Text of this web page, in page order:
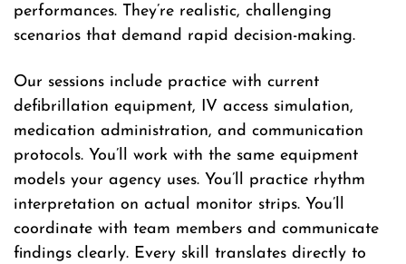
performances. They’re realistic, challenging
scenarios that demand rapid decision-making.
Our sessions include practice with current
defibrillation equipment, IV access simulation,
medication administration, and communication
protocols. You’ll work with the same equipment
models your agency uses. You’ll practice rhythm
interpretation on actual monitor strips. You’ll
coordinate with team members and communicate
findings clearly. Every skill translates directly to